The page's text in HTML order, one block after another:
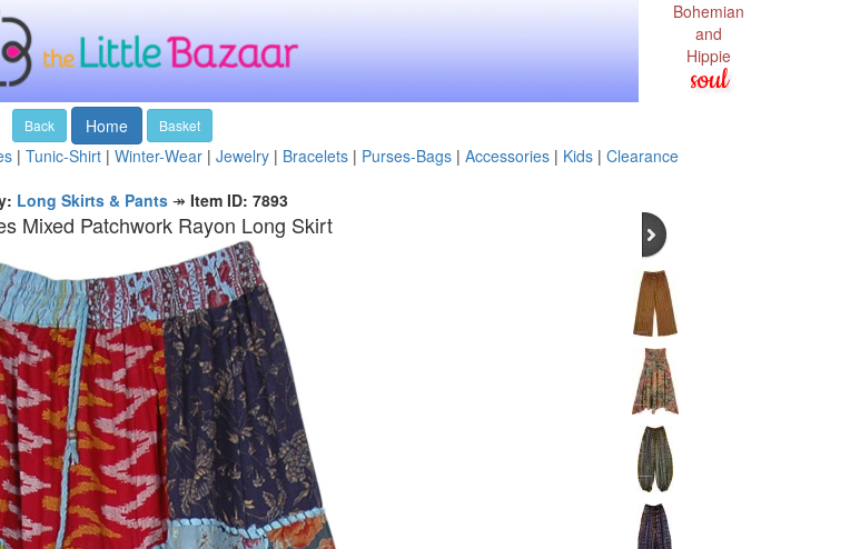
Bohemian
and
Hippie
soul
Back Home Basket
| Tunic-Shirt | Winter-Wear | Jewelry | Bracelets | Purses-Bags | Accessories | Kids | Clearance
Long Skirts & Pants↠ Item ID: 7893
Mixed Patchwork Rayon Long Skirt